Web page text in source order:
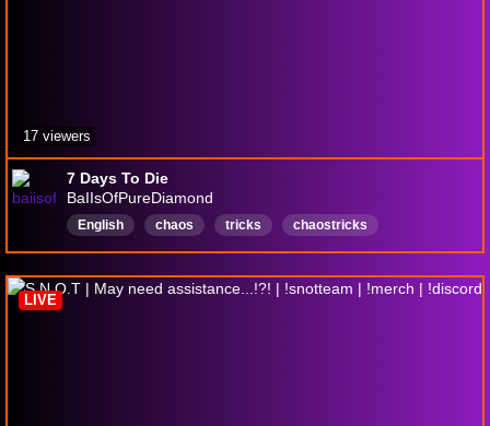
7 Days To Die
BaIIsOfPureDiamond
English chaos tricks
chaostricks
ChilingwithChat
BoyfriendExperience
DarkHumour
Farts
LowIQ
17 viewers
LIVE